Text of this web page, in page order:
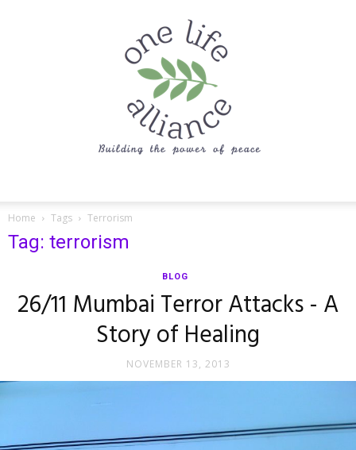
Alliance
Home Tags Terrorism
Tag: terrorism
BLOG
26/11 Mumbai Terror Attacks - A
Story of Healing
NOVEMBER 13, 2013